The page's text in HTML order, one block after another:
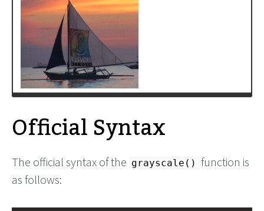
Official Syntax
The official syntax of the grayscale() function is
as follows: